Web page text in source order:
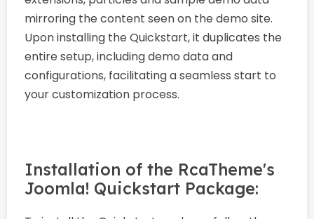
mirroring the content seen on the demo site.
Upon installing the Quickstart, it duplicates the
entire setup, including demo data and
configurations, facilitating a seamless start to
your customization process.
Installation of the RcaTheme's
Joomla! Quickstart Package: